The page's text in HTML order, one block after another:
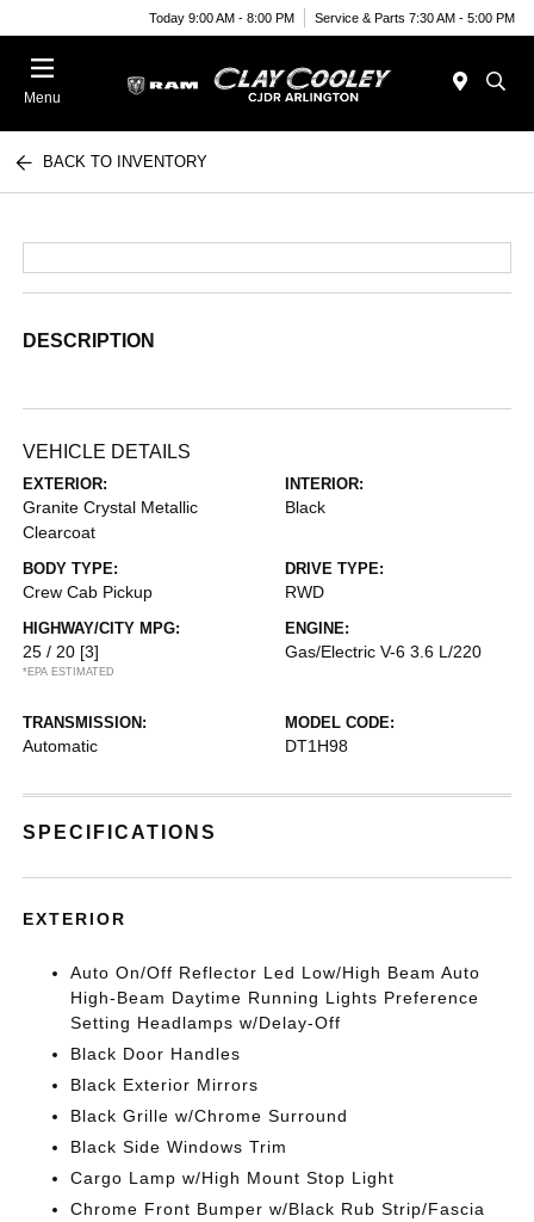
Today 9:00 AM - 8:00 PM Service & Parts 7:30 AM - 5:00 PM
Menu
BACK TO INVENTORY
DESCRIPTION
VEHICLE DETAILS
EXTERIOR:
Granite Crystal Metallic
Clearcoat
INTERIOR:
Black
BODY TYPE:
Crew Cab Pickup
DRIVE TYPE:
RWD
HIGHWAY/CITY MPG:
25 / 20 [3]
*EPA ESTIMATED
ENGINE:
Gas/Electric V-6 3.6 L/220
TRANSMISSION:
Automatic
MODEL CODE:
DT1H98
SPECIFICATIONS
EXTERIOR
Auto On/Off Reflector Led Low/High Beam Auto
High-Beam Daytime Running Lights Preference
Setting Headlamps w/Delay-Off
Black Door Handles
Black Exterior Mirrors
Black Grille w/Chrome Surround
Black Side Windows Trim
Cargo Lamp w/High Mount Stop Light
Chrome Front Bumper w/Black Rub Strip/Fascia